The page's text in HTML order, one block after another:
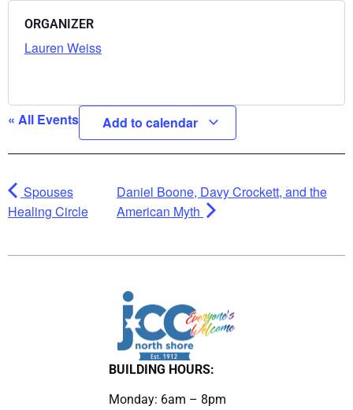
ORGANIZER
Lauren Weiss
« All Events Add to calendar
Spouses
Healing Circle
Daniel Boone, Davy Crockett, and the
American Myth
BUILDING HOURS:
Monday: 6am – 8pm